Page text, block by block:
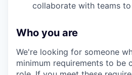
collaborate with teams
Who you are
We're looking for someone
minimum requirements to be